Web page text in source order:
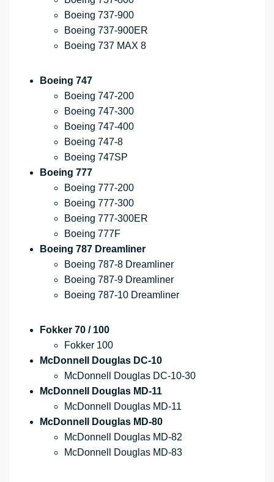
Boeing 737-900
Boeing 737-900ER
Boeing 737 MAX 8
Boeing 747
Boeing 747-200
Boeing 747-300
Boeing 747-400
Boeing 747-8
Boeing 747SP
Boeing 777
Boeing 777-200
Boeing 777-300
Boeing 777-300ER
Boeing 777F
Boeing 787 Dreamliner
Boeing 787-8 Dreamliner
Boeing 787-9 Dreamliner
Boeing 787-10 Dreamliner
Fokker 70 / 100
Fokker 100
McDonnell Douglas DC-10
McDonnell Douglas DC-10-30
McDonnell Douglas MD-11
McDonnell Douglas MD-11
McDonnell Douglas MD-80
McDonnell Douglas MD-82
McDonnell Douglas MD-83